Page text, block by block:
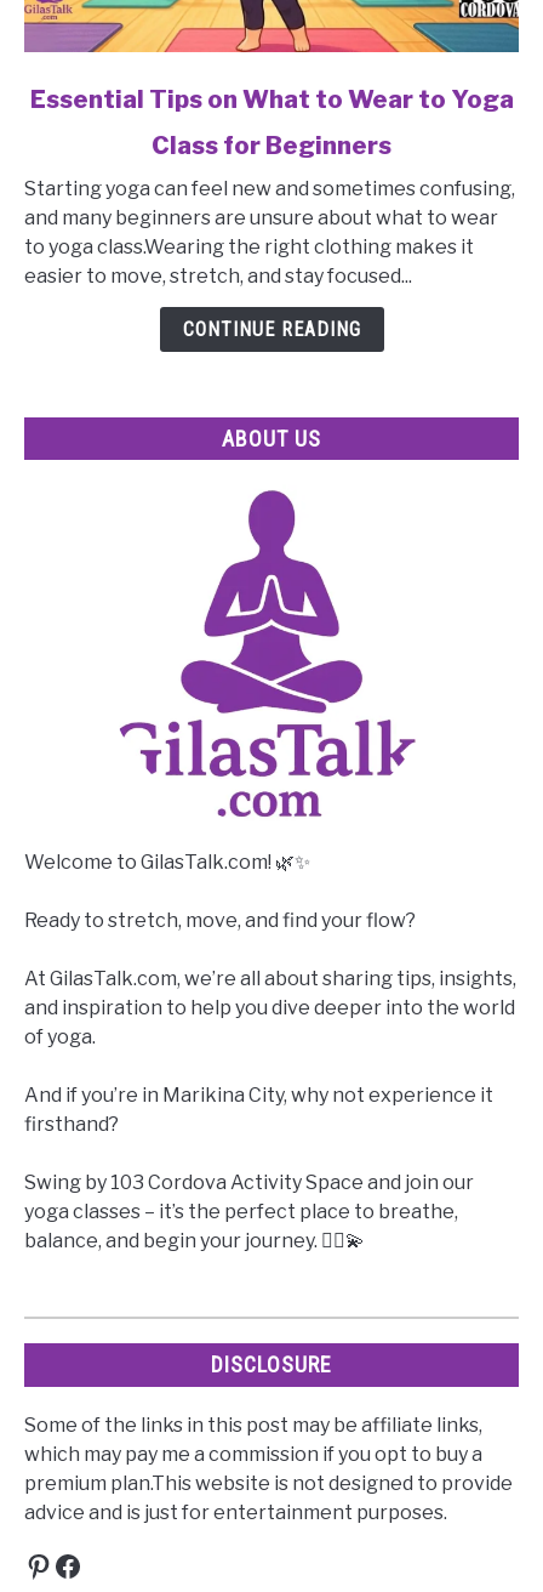
link
Tips
What
Essential Tips on What to Wear to Yoga
Class for Beginners
Starting yoga can feel new and sometimes confusing,
and many beginners are unsure about what to wear
to yoga class.Wearing the right clothing makes it
easier to move, stretch, and stay focused...
CONTINUE READING
ABOUT US
Welcome to GilasTalk.com! 🌿✨
Ready to stretch, move, and find your flow?
At GilasTalk.com, we’re all about sharing tips, insights,
and inspiration to help you dive deeper into the world
of yoga.
And if you’re in Marikina City, why not experience it
firsthand?
Swing by 103 Cordova Activity Space and join our
yoga classes – it’s the perfect place to breathe,
balance, and begin your journey. 🧘‍♀️💫
DISCLOSURE
Some of the links in this post may be affiliate links,
which may pay me a commission if you opt to buy a
premium plan.This website is not designed to provide
advice and is just for entertainment purposes.
Pinterest
Facebook